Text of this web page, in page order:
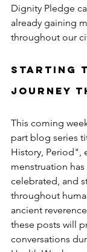
Dignity Pledge
already gaining
throughout our
Starting
Journey
This coming
part blog series
History, Period",
menstruation
celebrated, and
throughout
ancient
these posts will
conversations